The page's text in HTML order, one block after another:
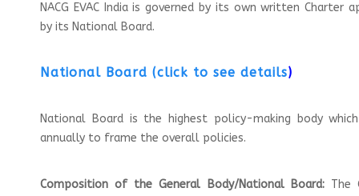
NACG EVAC India is governed by its own written Charter
by its National Board.
National Board (click to see details)
National Board is the highest policy-making body
annually to frame the overall policies.
Composition of the General Body/National Board: The